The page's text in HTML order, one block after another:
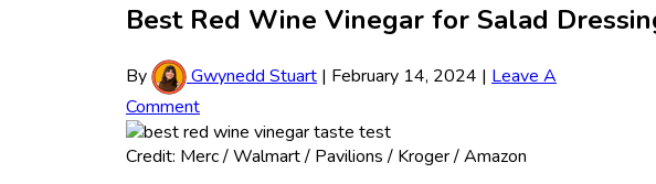
Best Red Wine Vinegar for Salad
By Gwynedd Stuart | February 14, 2024 | Leave A
Comment
Credit: Merc / Walmart / Pavilions / Kroger / Amazon